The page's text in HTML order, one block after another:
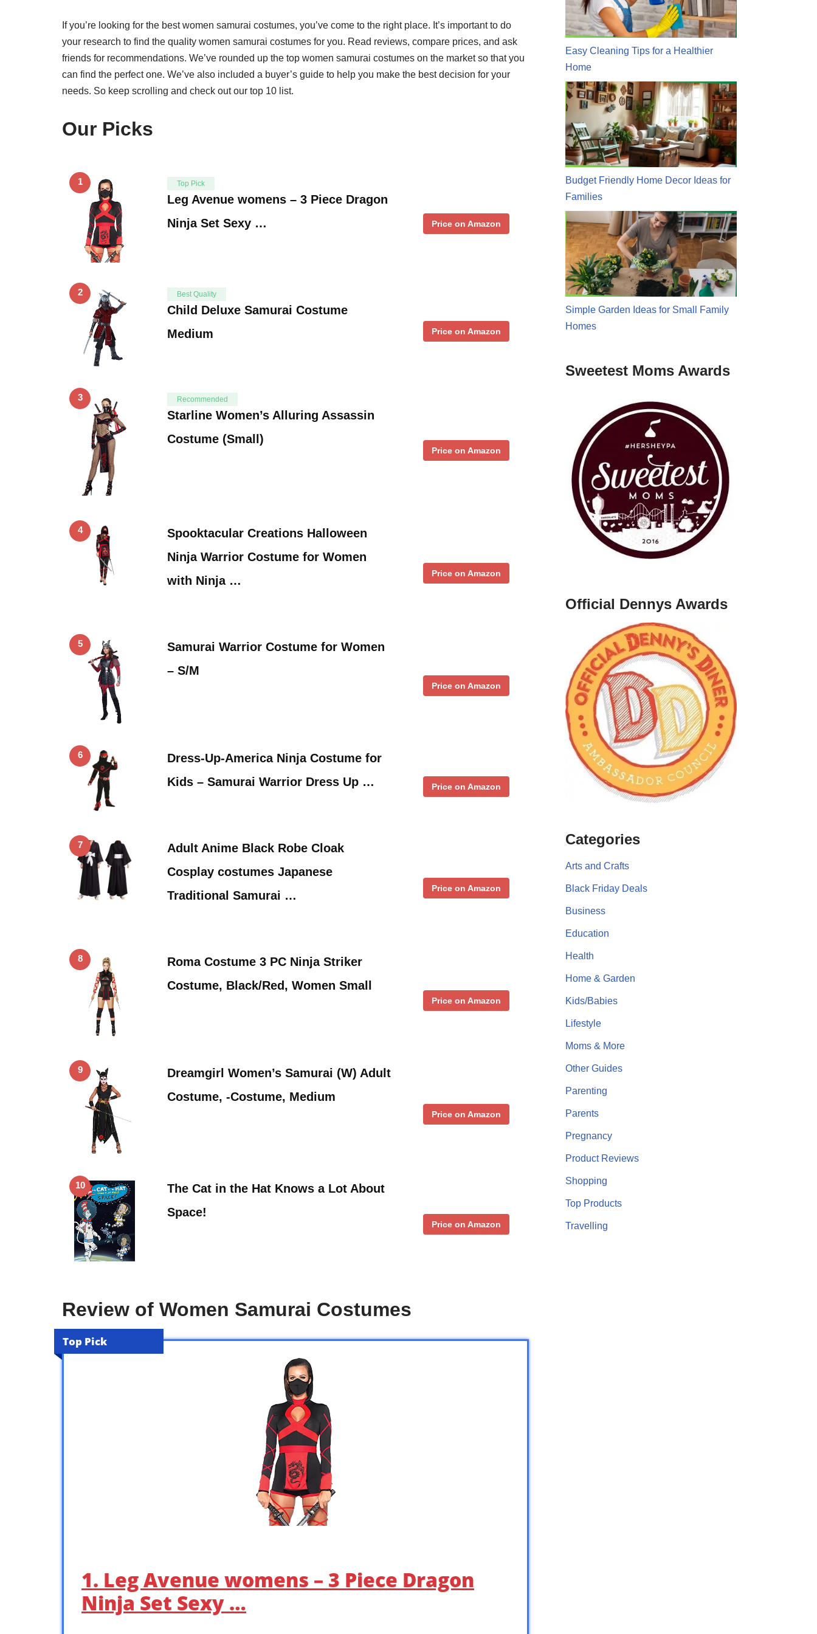
If you’re looking for the best women samurai costumes, you’ve come to the right place. It’s important to do
your research to find the quality women samurai costumes for you. Read reviews, compare prices, and ask
friends for recommendations. We’ve rounded up the top women samurai costumes on the market so that you
can find the perfect one. We’ve also included a buyer’s guide to help you make the best decision for your
needs. So keep scrolling and check out our top 10 list.
Our Picks
1 Top Pick
Leg Avenue womens – 3 Piece Dragon
Ninja Set Sexy …
Price on Amazon
2 Best Quality
Child Deluxe Samurai Costume
Medium
Price on Amazon
3 Recommended
Starline Women’s Alluring Assassin
Costume (Small)
Price on Amazon
4
Spooktacular Creations Halloween
Ninja Warrior Costume for Women
with Ninja …
Price on Amazon
5
Samurai Warrior Costume for Women
– S/M
Price on Amazon
6
Dress-Up-America Ninja Costume for
Kids – Samurai Warrior Dress Up …
Price on Amazon
7
Adult Anime Black Robe Cloak
Cosplay costumes Japanese
Traditional Samurai …
Price on Amazon
8
Roma Costume 3 PC Ninja Striker
Costume, Black/Red, Women Small
Price on Amazon
9
Dreamgirl Women’s Samurai (W) Adult
Costume, -Costume, Medium
Price on Amazon
10
The Cat in the Hat Knows a Lot About
Space!
Price on Amazon
Review of Women Samurai Costumes
Top Pick
1. Leg Avenue womens – 3 Piece Dragon
Ninja Set Sexy …
Easy Cleaning Tips for a Healthier
Home
Budget Friendly Home Decor Ideas for
Families
Simple Garden Ideas for Small Family
Homes
Sweetest Moms Awards
Official Dennys Awards
Categories
Arts and Crafts
Black Friday Deals
Business
Education
Health
Home & Garden
Kids/Babies
Lifestyle
Moms & More
Other Guides
Parenting
Parents
Pregnancy
Product Reviews
Shopping
Top Products
Travelling